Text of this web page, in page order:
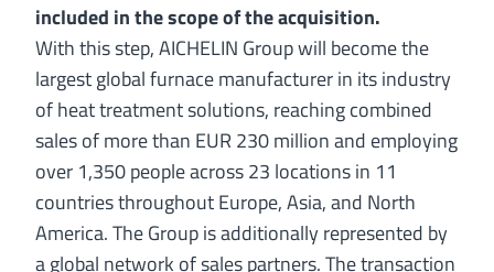
included in the scope of the acquisition.
With this step, AICHELIN Group will become the
largest global furnace manufacturer in its industry
of heat treatment solutions, reaching combined
sales of more than EUR 230 million and employing
over 1,350 people across 23 locations in 11
countries throughout Europe, Asia, and North
America. The Group is additionally represented by
a global network of sales partners. The transaction